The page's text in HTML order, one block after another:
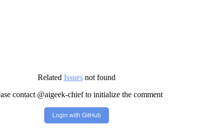
Related Issuesnot found
contact @aigeek-chief to initialize the comment
Login with GitHub